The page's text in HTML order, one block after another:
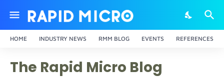
HOME INDUSTRY NEWS RMM BLOG EVENTS REFERENCES
The Rapid Micro Blog